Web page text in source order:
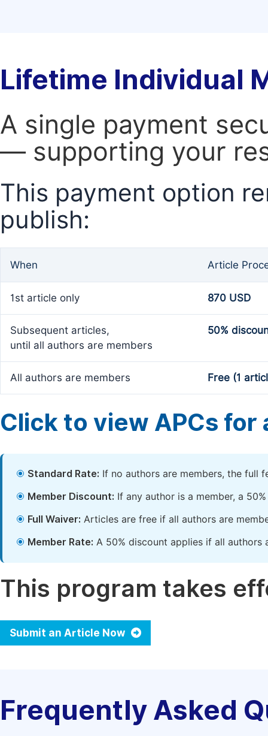
Lifetime Individual
A single payment
— supporting your
This payment option
publish:
When Article
1st article only 870 USD
Subsequent articles,
until all authors are members
50%
All authors are members Free (1
Click to view APCs for
Standard Rate: If no authors are members, the full
Member Discount: If any author is a member, a
Full Waiver: Articles are free if all authors are
Member Rate: A 50% discount applies if all authors
This program takes
Submit an Article Now
Frequently Asked